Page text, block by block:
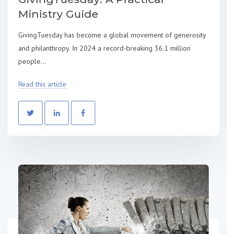
Ministry Guide
GivingTuesday has become a global movement of generosity
and philanthropy. In 2024 a record-breaking 36.1 million
people...
Read this article